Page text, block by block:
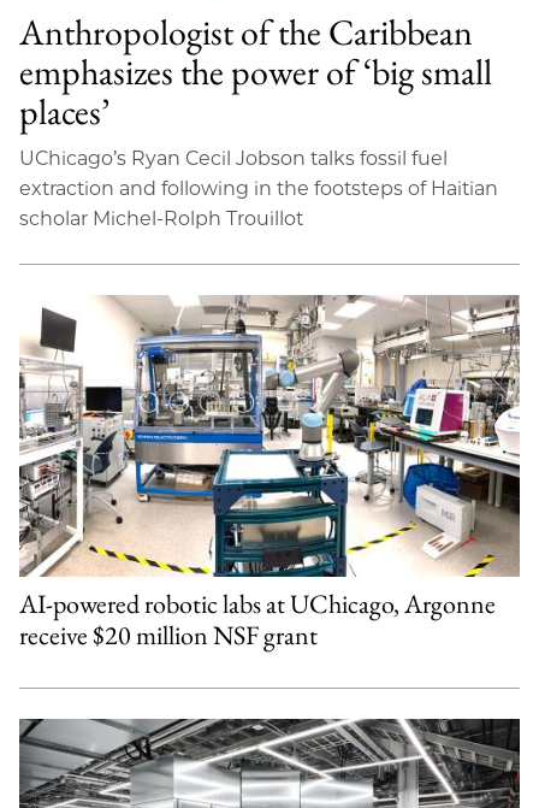
Anthropologist of the Caribbean
emphasizes the power of ‘big small
places’
UChicago’s Ryan Cecil Jobson talks fossil fuel
extraction and following in the footsteps of Haitian
scholar Michel-Rolph Trouillot
AI-powered robotic labs at UChicago, Argonne
receive $20 million NSF grant